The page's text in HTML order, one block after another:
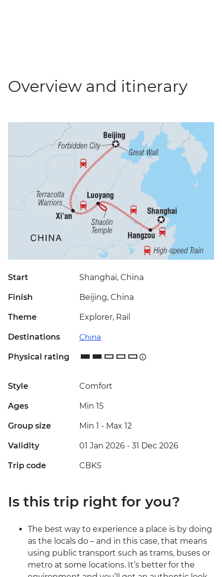
Overview and itinerary
Start Shanghai, China
Finish Beijing, China
Theme Explorer, Rail
Destinations China
Physical rating
Style Comfort
Ages Min 15
Group size Min 1 - Max 12
Validity 01 Jan 2026 - 31 Dec 2026
Trip code CBKS
Is this trip right for you?
The best way to experience a place is by doing
as the locals do – and in this case, that means
using public transport such as trams, buses or
metro at some locations. It’s better for the